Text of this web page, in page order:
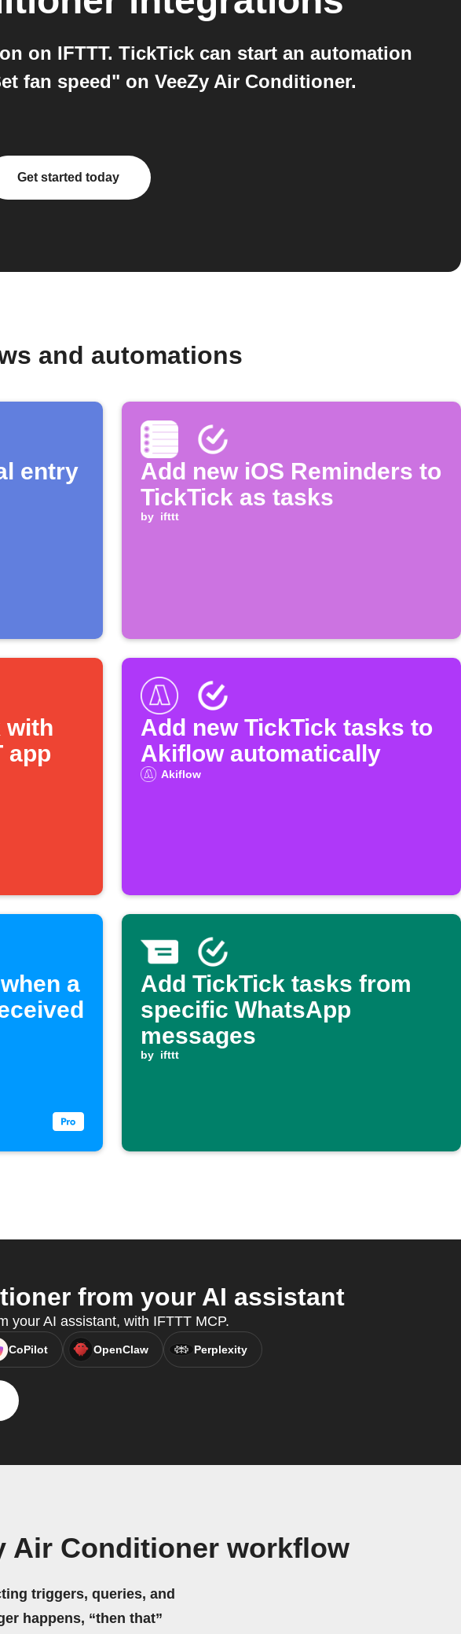
on IFTTT. TickTick can start an automation
fan speed" on VeeZy Air Conditioner.
Get started today
and automations
entry
Add new iOS Reminders to
TickTick as tasks
by ifttt
with
app
Add new TickTick tasks to
Akiflow automatically
Akiflow
a
Add TickTick tasks from
specific WhatsApp
messages
by ifttt
from your AI assistant
your AI assistant, with IFTTT MCP.
CoPilot OpenClaw Perplexity
Air Conditioner workflow
triggers, queries, and
happens, “then that”